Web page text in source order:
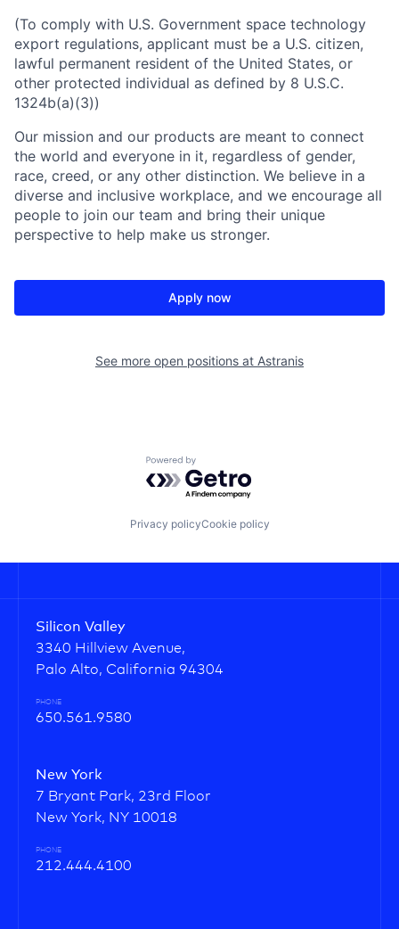
(To comply with U.S. Government space technology
export regulations, applicant must be a U.S. citizen,
lawful permanent resident of the United States, or
other protected individual as defined by 8 U.S.C.
1324b(a)(3))
Our mission and our products are meant to connect
the world and everyone in it, regardless of gender,
race, creed, or any other distinction. We believe in a
diverse and inclusive workplace, and we encourage all
people to join our team and bring their unique
perspective to help make us stronger.
Apply now
See more open positions at Astranis
Powered by Getro.com
Privacy policyCookie policy
Silicon Valley
3340 Hillview Avenue,
Palo Alto, California 94304
PHONE
650.561.9580
New York
7 Bryant Park, 23rd Floor
New York, NY 10018
PHONE
212.444.4100